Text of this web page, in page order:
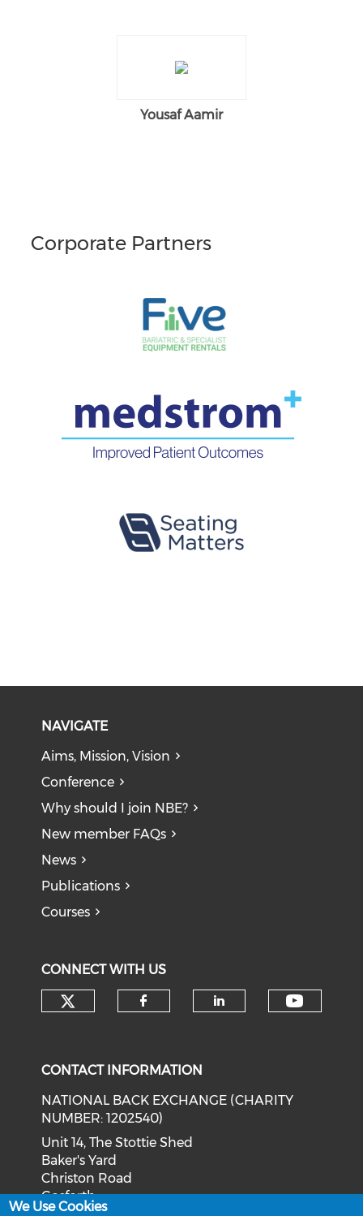
Yousaf Aamir
Corporate Partners
NAVIGATE
Aims, Mission, Vision
Conference
Why should I join NBE?
New member FAQs
News
Publications
Courses
CONNECT WITH US
CONTACT INFORMATION
NATIONAL BACK EXCHANGE (CHARITY
NUMBER: 1202540)
Unit 14, The Stottie Shed
Baker's Yard
Christon Road
Gosforth
We Use Cookies